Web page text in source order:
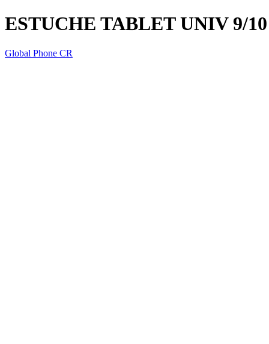
ESTUCHE TABLET UNIV 9/
Global Phone CR